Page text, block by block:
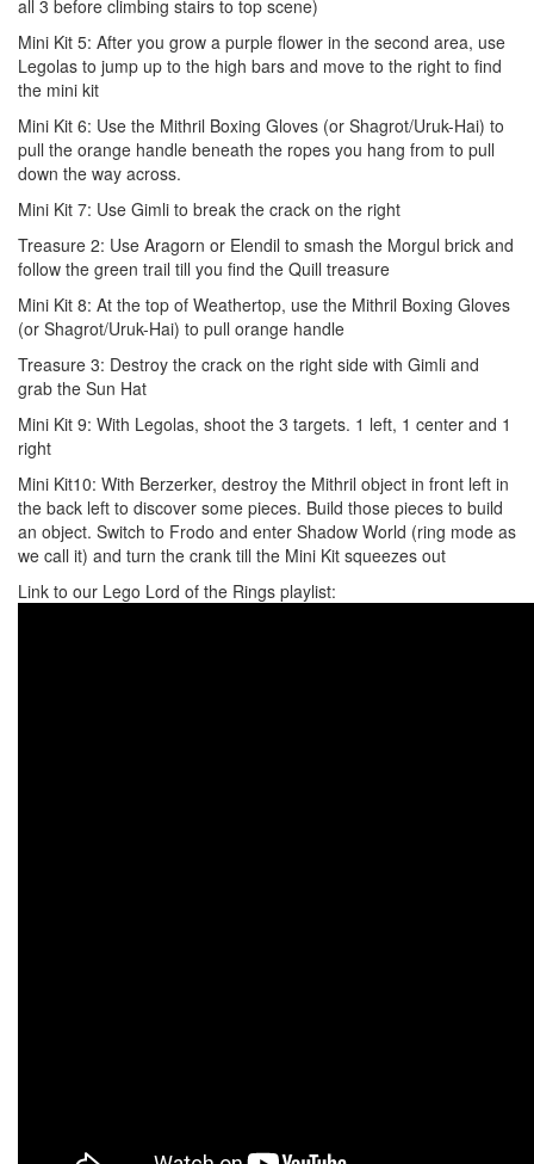
all 3 before climbing stairs to top scene)
Mini Kit 5: After you grow a purple flower in the second area, use
Legolas to jump up to the high bars and move to the right to find
the mini kit
Mini Kit 6: Use the Mithril Boxing Gloves (or Shagrot/Uruk-Hai) to
pull the orange handle beneath the ropes you hang from to pull
down the way across.
Mini Kit 7: Use Gimli to break the crack on the right
Treasure 2: Use Aragorn or Elendil to smash the Morgul brick and
follow the green trail till you find the Quill treasure
Mini Kit 8: At the top of Weathertop, use the Mithril Boxing Gloves
(or Shagrot/Uruk-Hai) to pull orange handle
Treasure 3: Destroy the crack on the right side with Gimli and
grab the Sun Hat
Mini Kit 9: With Legolas, shoot the 3 targets. 1 left, 1 center and 1
right
Mini Kit10: With Berzerker, destroy the Mithril object in front left in
the back left to discover some pieces. Build those pieces to build
an object. Switch to Frodo and enter Shadow World (ring mode as
we call it) and turn the crank till the Mini Kit squeezes out
Link to our Lego Lord of the Rings playlist: